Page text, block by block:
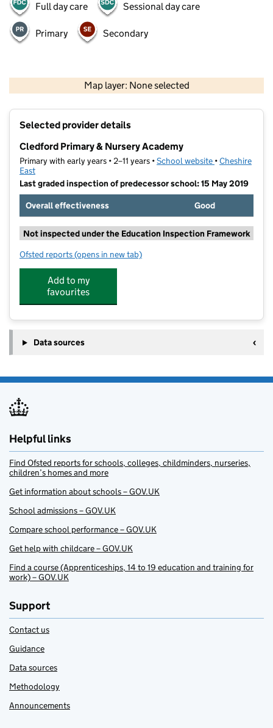
Full day care Sessional day care
Primary Secondary
Map layer: None selected
Contains OS data © Crown copyright and database rights 2026
Selected provider details
Cledford Primary & Nursery Academy
Primary with early years • 2–11 years •School website (opens in new
•Cheshire
East
Last graded inspection of predecessor school: 15 May 2019
Overall effectiveness
Good
Not inspected under the Education Inspection Framework
Ofsted reports for Cledford Primary & Nursery Academy
(opens in new tab)
Add to my
favourites
Data sources
Helpful links
Find Ofsted reports for schools, colleges, childminders, nurseries,
children’s homes and more
Get information about schools – GOV.UK
School admissions – GOV.UK
Compare school performance – GOV.UK
Get help with childcare – GOV.UK
Find a course (Apprenticeships, 14 to 19 education and training for
work) – GOV.UK
Support
Contact us
Guidance
Data sources
Methodology
Announcements